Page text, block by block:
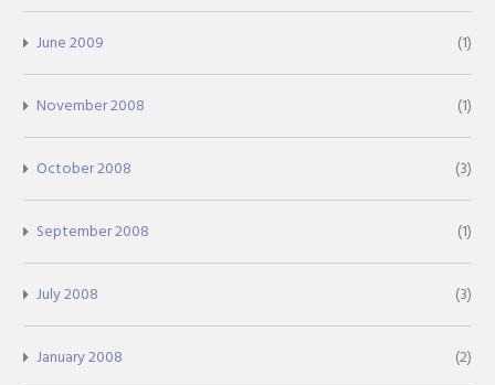
June 2009 (1)
November 2008 (1)
October 2008 (3)
September 2008 (1)
July 2008 (3)
January 2008 (2)